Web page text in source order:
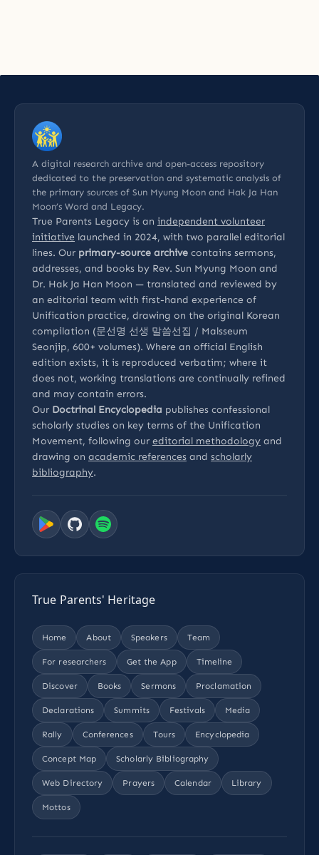
A digital research archive and open-access repository
dedicated to the preservation and systematic analysis of
the primary sources of Sun Myung Moon and Hak Ja Han
Moon’s Word and Legacy.
True Parents Legacy is an independent volunteer
initiative launched in 2024, with two parallel editorial
lines. Our primary-source archive contains sermons,
addresses, and books by Rev. Sun Myung Moon and
Dr. Hak Ja Han Moon — translated and reviewed by
an editorial team with first-hand experience of
Unification practice, drawing on the original Korean
compilation (문선명 선생 말씀선집 / Malsseum
Seonjip, 600+ volumes). Where an official English
edition exists, it is reproduced verbatim; where it
does not, working translations are continually refined
and may contain errors.
Our Doctrinal Encyclopedia publishes confessional
scholarly studies on key terms of the Unification
Movement, following our editorial methodology and
drawing on academic references and scholarly
bibliography.
True Parents' Heritage
Home About Speakers Team
For researchers Get the App Timeline
Discover Books Sermons Proclamation
Declarations Summits Festivals Media
Rally Conferences Tours Encyclopedia
Concept Map Scholarly Bibliography
Web Directory Prayers Calendar Library
Mottos